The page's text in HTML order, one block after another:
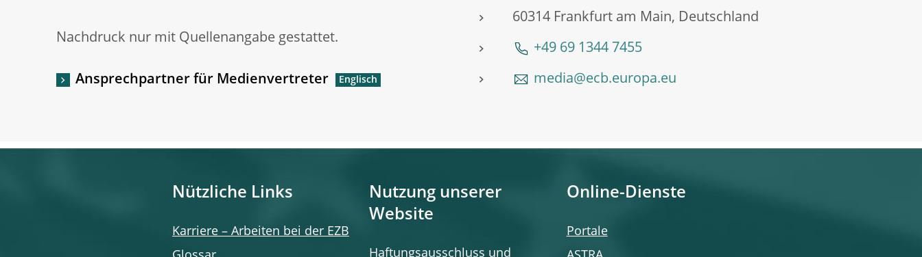
60314 Frankfurt am Main, Deutschland
+49 69 1344 7455
media@ecb.europa.eu
Nachdruck nur mit Quellenangabe gestattet.
Ansprechpartner für Medienvertreter
Nützliche Links
Karriere – Arbeiten bei der EZB
Nutzung unserer
Website
Haftungsausschluss und
Online-Dienste
Portale